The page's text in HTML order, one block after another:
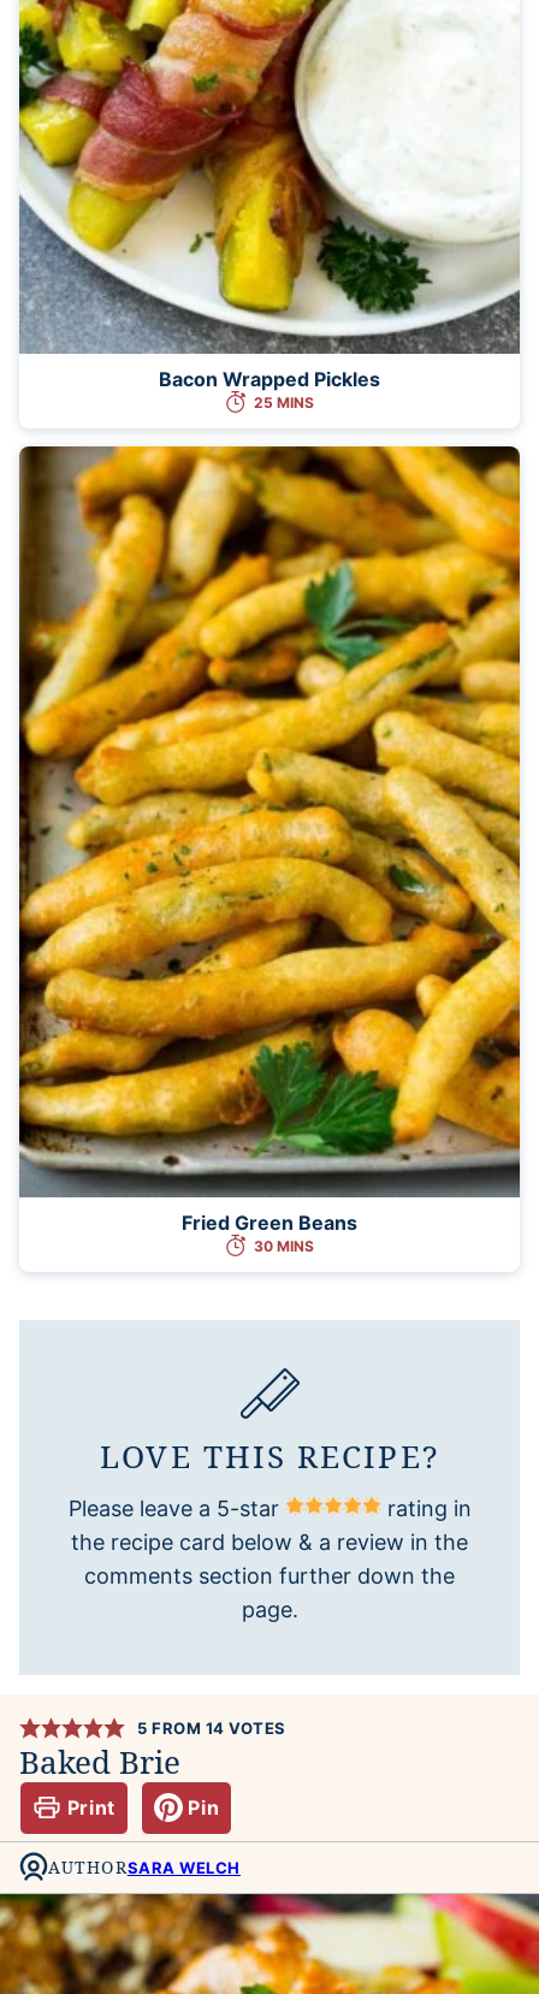
Bacon Wrapped Pickles
25 MINS
Fried Green Beans
30 MINS
LOVE THIS RECIPE?
Please leave a 5-star
rating in
the recipe card below & a review in the
comments section further down the
page.
5 FROM 14 VOTES
Baked Brie
Print Pin
AUTHORSARA WELCH